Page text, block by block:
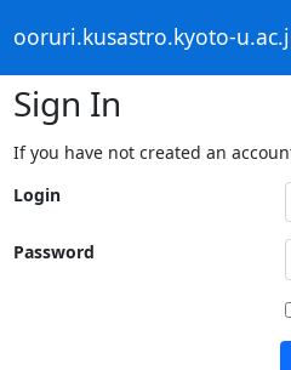
ooruri.kusastro.kyoto-
Sign In
If you have not created an
Login
Password